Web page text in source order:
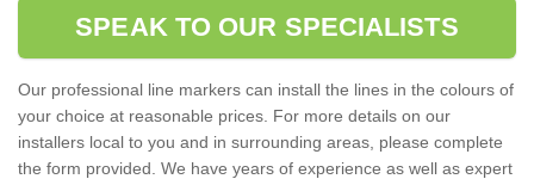
SPEAK TO OUR SPECIALISTS
Our professional line markers can install the lines in the colours of
your choice at reasonable prices. For more details on our
installers local to you and in surrounding areas, please complete
the form provided. We have years of experience as well as expert